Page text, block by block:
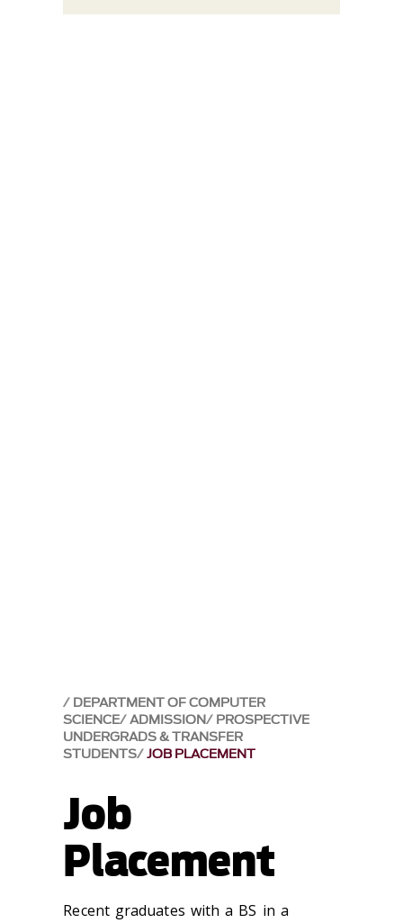
DEPARTMENT OF COMPUTER
SCIENCE ADMISSION PROSPECTIVE
UNDERGRADS & TRANSFER
STUDENTS JOB PLACEMENT
Job
Placement
Recent graduates with a BS in a